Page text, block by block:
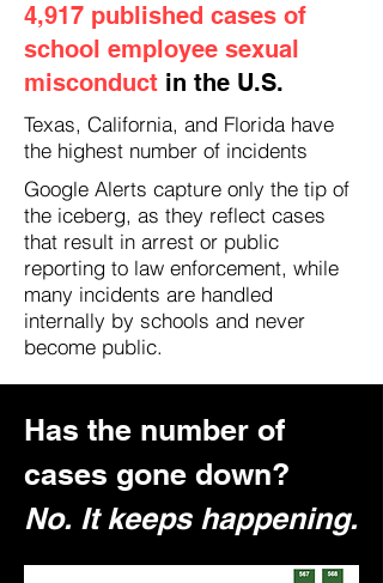
4,917 published cases of
school employee sexual
misconduct in the U.S.
Texas, California, and Florida have
the highest number of incidents
Google Alerts capture only the tip of
the iceberg, as they reflect cases
that result in arrest or public
reporting to law enforcement, while
many incidents are handled
internally by schools and never
become public.
Has the number of
cases gone down?
No. It keeps happening.